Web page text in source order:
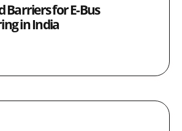
Barriers for E-Bus
in India